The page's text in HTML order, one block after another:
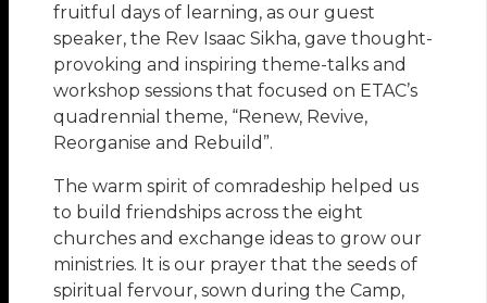
fruitful days of learning, as our guest
speaker, the Rev Isaac Sikha, gave thought-
provoking and inspiring theme-talks and
workshop sessions that focused on ETAC’s
quadrennial theme, “Renew, Revive,
Reorganise and Rebuild”.
The warm spirit of comradeship helped us
to build friendships across the eight
churches and exchange ideas to grow our
ministries. It is our prayer that the seeds of
spiritual fervour, sown during the Camp,